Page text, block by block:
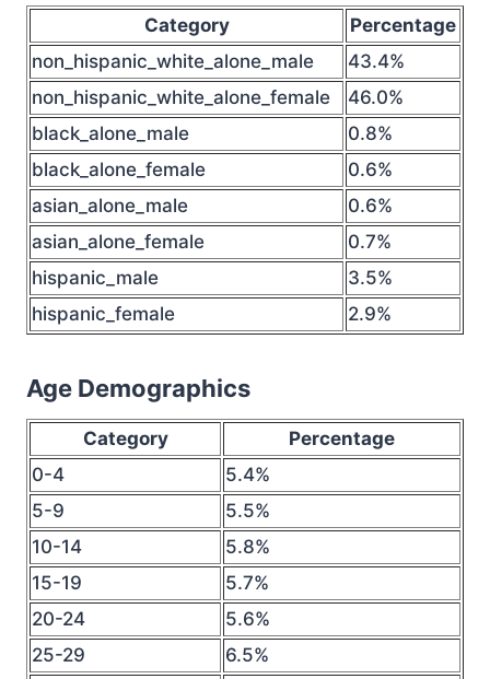
Category
Percentage
non_hispanic_white_alone_male
43.4%
non_hispanic_white_alone_female
46.0%
black_alone_male
0.8%
black_alone_female
0.6%
asian_alone_male
0.6%
asian_alone_female
0.7%
hispanic_male
3.5%
hispanic_female
2.9%
Age Demographics
Category
Percentage
0-4
5.4%
5-9
5.5%
10-14
5.8%
15-19
5.7%
20-24
5.6%
25-29
6.5%